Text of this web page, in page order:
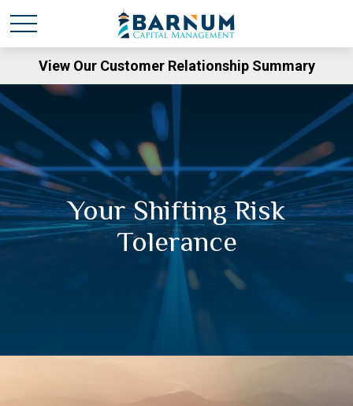
View Our Customer Relationship Summary
Your Shifting Risk
Tolerance